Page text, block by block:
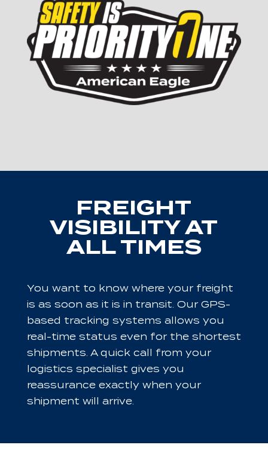
FREIGHT
VISIBILITY AT
ALL TIMES
You want to know where your freight
is as soon as it is in transit. Our GPS-
based tracking systems allows you
real-time status even for the shortest
shipments. A quick call from your
logistics specialist gives you
reassurance exactly when your
shipment will arrive.